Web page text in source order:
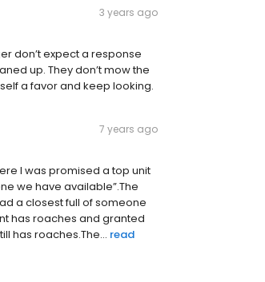
3 years ago
don’t expect a response
up. They don’t mow the
a favor and keep looking.
7 years ago
I was promised a top unit
we have available”.The
a closest full of someone
has roaches and granted
has roaches.The... read